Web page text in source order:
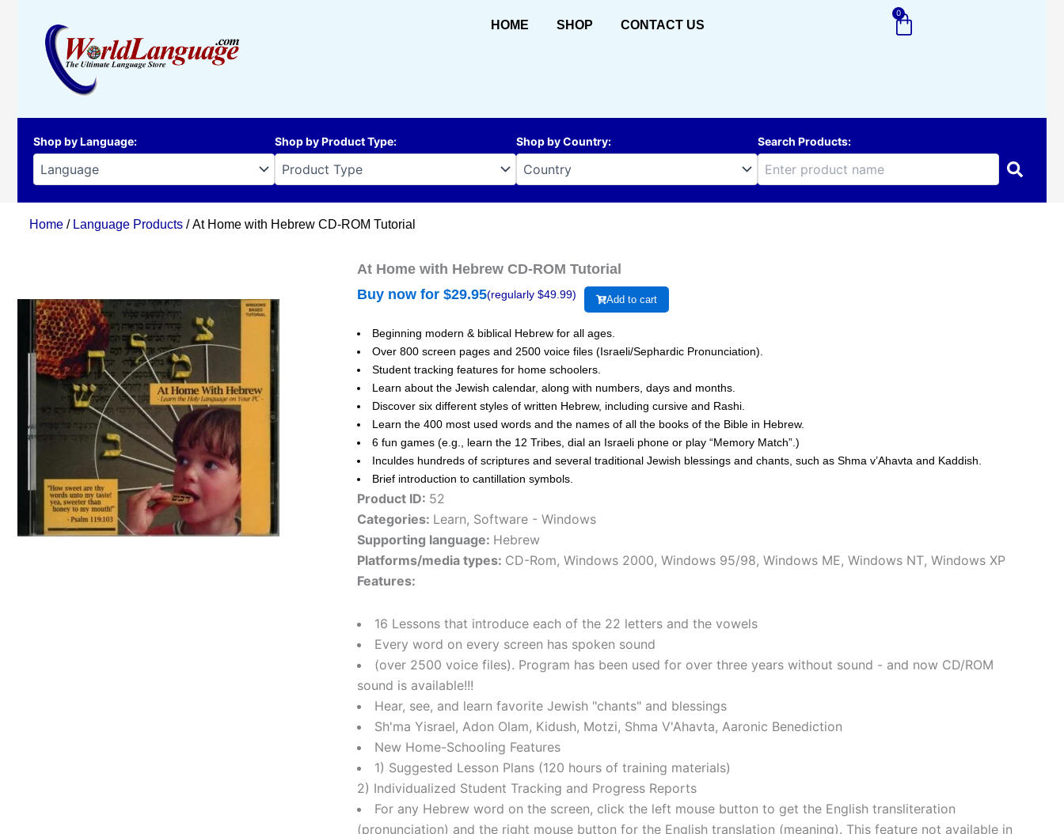
HOME SHOP CONTACT US
0
Cart
Shop by Language: Shop by Product Type: Shop by Country: Search Products:
Home / Language Products / At Home with Hebrew CD-ROM Tutorial
At Home with Hebrew CD-ROM Tutorial
Buy now for $29.95(regularly $49.99) Add to cart
Beginning modern & biblical Hebrew for all ages.
Over 800 screen pages and 2500 voice files (Israeli/Sephardic Pronunciation).
Student tracking features for home schoolers.
Learn about the Jewish calendar, along with numbers, days and months.
Discover six different styles of written Hebrew, including cursive and Rashi.
Learn the 400 most used words and the names of all the books of the Bible in Hebrew.
6 fun games (e.g., learn the 12 Tribes, dial an Israeli phone or play “Memory Match”.)
Inculdes hundreds of scriptures and several traditional Jewish blessings and chants, such as Shma v’Ahavta and Kaddish.
Brief introduction to cantillation symbols.
Product ID: 52
Categories: Learn, Software - Windows
Supporting language: Hebrew
Platforms/media types: CD-Rom, Windows 2000, Windows 95/98, Windows ME, Windows NT, Windows XP
Features:
16 Lessons that introduce each of the 22 letters and the vowels
Every word on every screen has spoken sound
(over 2500 voice files). Program has been used for over three years without sound - and now CD/ROM
sound is available!!!
Hear, see, and learn favorite Jewish "chants" and blessings
Sh'ma Yisrael, Adon Olam, Kidush, Motzi, Shma V'Ahavta, Aaronic Benediction
New Home-Schooling Features
1) Suggested Lesson Plans (120 hours of training materials)
2) Individualized Student Tracking and Progress Reports
For any Hebrew word on the screen, click the left mouse button to get the English transliteration
(pronunciation) and the right mouse button for the English translation (meaning). This feature not available in